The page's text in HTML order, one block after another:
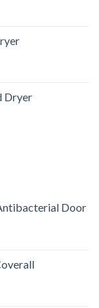
Dryer
Door